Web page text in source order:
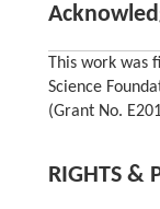
This work was
Science
(Grant No.
RIGHTS &